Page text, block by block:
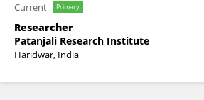
Current Primary
Researcher
Patanjali Research Institute
Haridwar, India